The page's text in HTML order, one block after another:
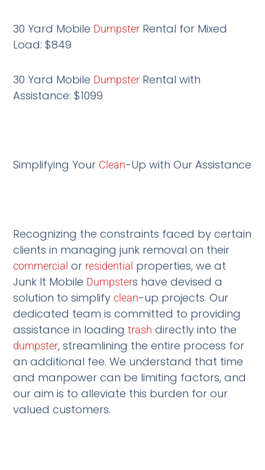
30 Yard Mobile Dumpster Rental for Mixed
Load: $849
30 Yard Mobile Dumpster Rental with
Assistance: $1099
Simplifying Your Clean-Up with Our Assistance
Recognizing the constraints faced by certain
clients in managing junk removal on their
commercial or residential properties, we at
Junk It Mobile Dumpsters have devised a
solution to simplifyclean-up projects. Our
dedicated team is committed to providing
assistance in loadingtrash directly into the
dumpster, streamlining the entire process for
an additional fee. We understand that time
and manpower can be limiting factors, and
our aim is to alleviate this burden for our
valued customers.